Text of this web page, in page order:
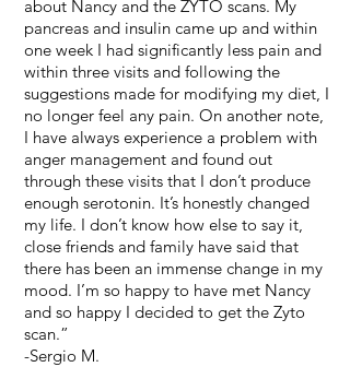
about Nancy and the ZYTO scans. My
pancreas and insulin came up and within
one week I had significantly less pain and
within three visits and following the
suggestions made for modifying my diet, I
no longer feel any pain. On another note,
I have always experience a problem with
anger management and found out
through these visits that I don’t produce
enough serotonin. It’s honestly changed
my life. I don’t know how else to say it,
close friends and family have said that
there has been an immense change in my
mood. I’m so happy to have met Nancy
and so happy I decided to get the Zyto
scan.”
-Sergio M.